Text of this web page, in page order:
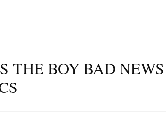
THE BOY BAD NEWS